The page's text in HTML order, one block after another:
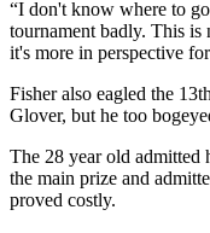
“I don't know where to
tournament badly. This
it's more in perspective
Fisher also eagled the
Glover, but he too
The 28 year old admitted
the main prize and
proved costly.